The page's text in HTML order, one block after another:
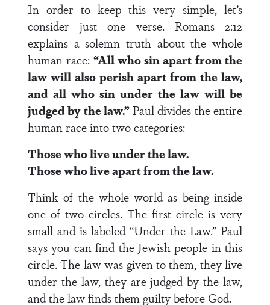
In order to keep this very simple, let’s
consider just one verse. Romans 2:12
explains a solemn truth about the whole
human race: “All who sin apart from the
law will also perish apart from the law,
and all who sin under the law will be
judged by the law.”Paul divides the entire
human race into two categories:
Those who live under the law.
Those who live apart from the law.
Think of the whole world as being inside
one of two circles. The first circle is very
small and is labeled “Under the Law.” Paul
says you can find the Jewish people in this
circle. The law was given to them, they live
under the law, they are judged by the law,
and the law finds them guilty before God.